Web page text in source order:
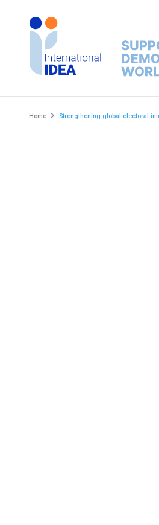
Breadcrumb
Home Strengthening global electoral